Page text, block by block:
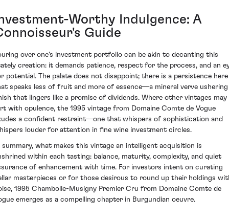
Worthy Indulgence: A
Guide
over one's investment portfolio can be akin to decanting this
creation: it demands patience, respect for the process, and an
potential. The palate does not disappoint; there is a persistence here
speaks less of fruit and more of essence—a mineral verve ushering
that lingers like a promise of dividends. Where other vintages may
with opulence, the 1995 vintage from Domaine Comte de Vogue
a confident restraint—one that whispers of sophistication and
louder for attention in fine wine investment circles.
summary, what makes this vintage an intelligent acquisition is
within each tasting: balance, maturity, complexity, and quiet
of enhancement with time. For investors intent on curating
masterpieces or for those desirous to round up their holdings
1995 Chambolle-Musigny Premier Cru from Domaine Comte de
emerges as a compelling chapter in Burgundian oeuvre.